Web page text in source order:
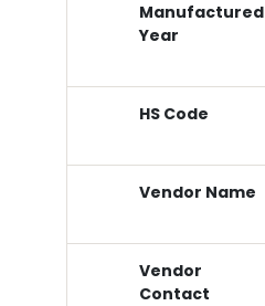
Manufactured
Year
HS Code
Vendor Name
Vendor
Contact